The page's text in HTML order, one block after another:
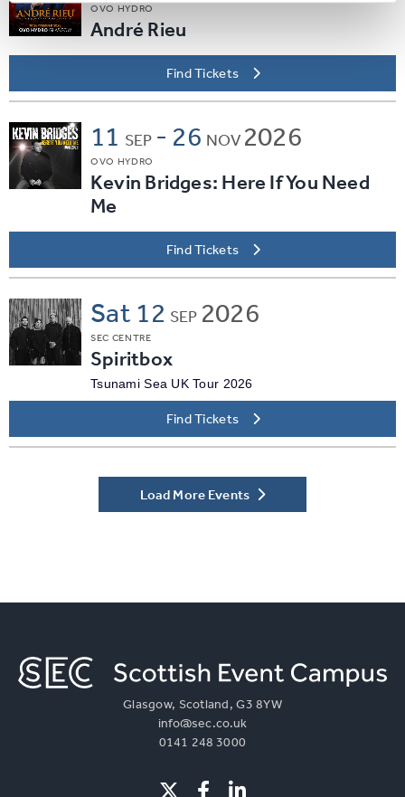
OVO HYDRO
André Rieu
Find Tickets
11 SEP - 26 NOV 2026
OVO HYDRO
Kevin Bridges: Here If You Need
Me
Find Tickets
Sat 12 SEP 2026
SEC CENTRE
Spiritbox
Tsunami Sea UK Tour 2026
Find Tickets
Load More Events
Glasgow, Scotland, G3 8YW
info@sec.co.uk
0141 248 3000